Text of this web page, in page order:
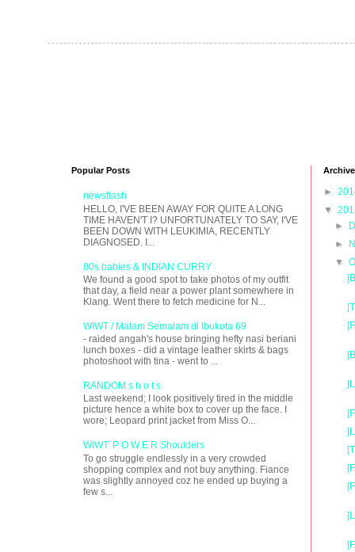
Popular Posts
newsflash
HELLO, I'VE BEEN AWAY FOR QUITE A LONG
TIME HAVEN'T I? UNFORTUNATELY TO SAY, I'VE
BEEN DOWN WITH LEUKIMIA, RECENTLY
DIAGNOSED. I...
80s babies & INDIAN CURRY
We found a good spot to take photos of my outfit
that day, a field near a power plant somewhere in
Klang. Went there to fetch medicine for N...
WIWT / Malam Semalam di Ibukota 69
- raided angah's house bringing hefty nasi beriani
lunch boxes - did a vintage leather skirts & bags
photoshoot with tina - went to ...
RANDOM s h o t s
Last weekend; I look positively tired in the middle
picture hence a white box to cover up the face. I
wore; Leopard print jacket from Miss O...
WIWT: P O W E R Shoulders
To go struggle endlessly in a very crowded
shopping complex and not buy anything. Fiance
was slightly annoyed coz he ended up buying a
few s...
Archive
►
▼
►
►
▼